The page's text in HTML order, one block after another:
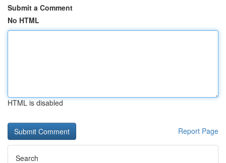
Submit a Comment
No HTML
HTML is disabled
Report Page
Search